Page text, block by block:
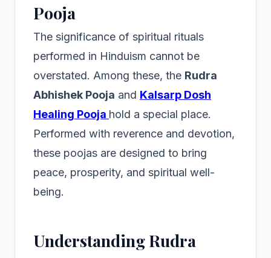
Pooja
The significance of spiritual rituals
performed in Hinduism cannot be
overstated. Among these, the Rudra
Abhishek Pooja and Kalsarp Dosh
Healing Pooja hold a special place.
Performed with reverence and devotion,
these poojas are designed to bring
peace, prosperity, and spiritual well-
being.
Understanding Rudra